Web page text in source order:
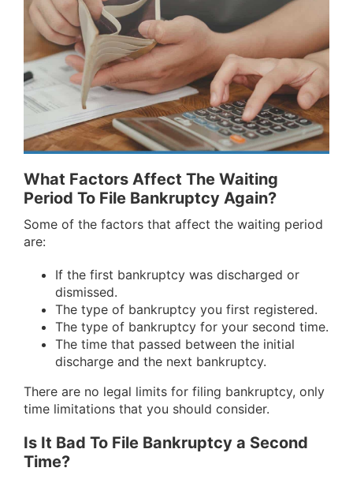
What Factors Affect The Waiting
Period To File Bankruptcy Again?
Some of the factors that affect the waiting period
are:
If the first bankruptcy was discharged or
dismissed.
The type of bankruptcy you first registered.
The type of bankruptcy for your second time.
The time that passed between the initial
discharge and the next bankruptcy.
There are no legal limits for filing bankruptcy, only
time limitations that you should consider.
Is It Bad To File Bankruptcy a Second
Time?